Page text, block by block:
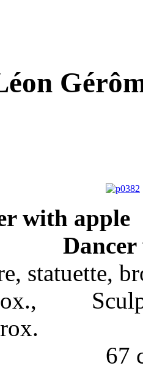
with
statuette,
67